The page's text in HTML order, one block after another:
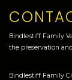
Bindlestiff Family
the preservation
Bindlestiff Family